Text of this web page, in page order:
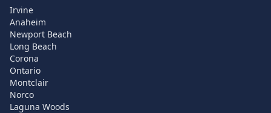
Irvine
Anaheim
Newport Beach
Long Beach
Corona
Ontario
Montclair
Norco
Laguna Woods